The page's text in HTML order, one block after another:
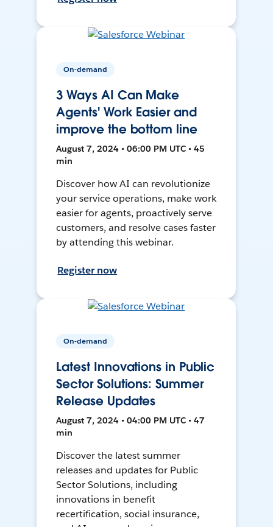
On-demand
3 Ways AI Can Make
Agents' Work Easier and
improve the bottom line
August 7, 2024 • 06:00 PM UTC • 45
min
Discover how AI can revolutionize
your service operations, make work
easier for agents, proactively serve
customers, and resolve cases faster
by attending this webinar.
Register now
On-demand
Latest Innovations in Public
Sector Solutions: Summer
Release Updates
August 7, 2024 • 04:00 PM UTC • 47
min
Discover the latest summer
releases and updates for Public
Sector Solutions, including
innovations in benefit
recertification, social insurance,